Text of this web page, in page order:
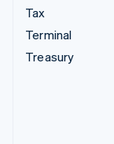
Tax
Terminal
Treasury